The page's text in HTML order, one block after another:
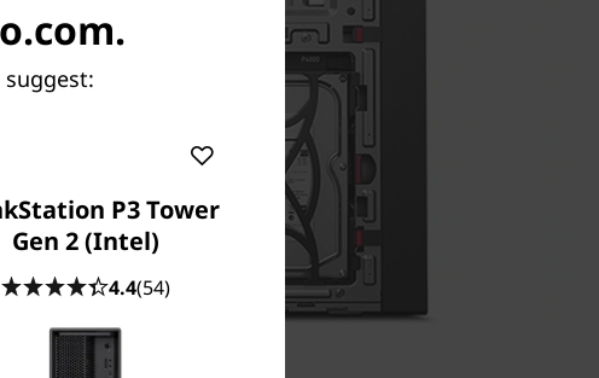
P3 Tower
Gen 2 (Intel)
4.4(54)